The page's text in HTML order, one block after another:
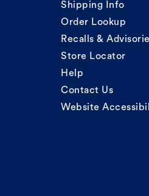
Shipping Info
Order Lookup
Recalls &
Store Locator
Help
Contact Us
Website